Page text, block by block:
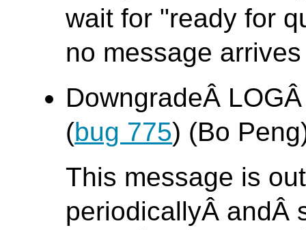
wait for "ready for
no message
DowngradeÂ
(bug 775) (Bo
This message is
periodicallyÂ andÂ